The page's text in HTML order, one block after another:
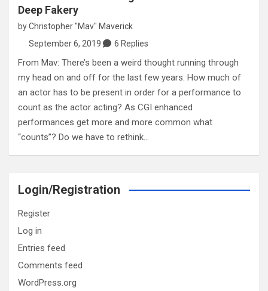
Deep Fakery
byChristopher "Mav" Maverick
September 6, 2019
6 Replies
From Mav: There’s been a weird thought running through
my head on and off for the last few years. How much of
an actor has to be present in order for a performance to
count as the actor acting? As CGI enhanced
performances get more and more common what
“counts”? Do we have to rethink…
Login/Registration
Register
Log in
Entries feed
Comments feed
WordPress.org